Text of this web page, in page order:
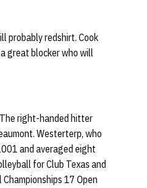
probably redshirt. Cook
great blocker who will
right-handed hitter
Westerterp, who
and averaged eight
for Club Texas and
17 Open